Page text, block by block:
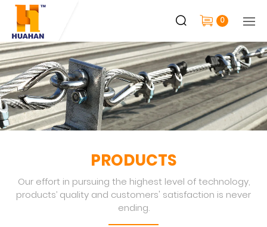
0
PRODUCTS
Our effort in pursuing the highest level of technology,
products’ quality and customers' satisfaction is never
ending.